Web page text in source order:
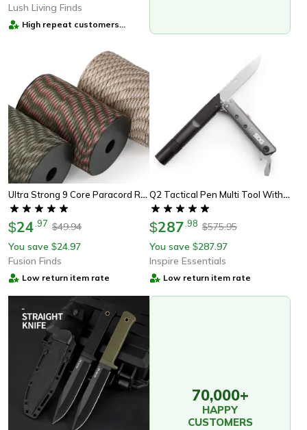
Lush Living Finds
High repeat customers
Ultra Strong 9 Core Paracord Rope 4mm Military-Grade Survival Cord For Camping, Diy Tent Lanyard Strap & Emergency Use
$24 97 $49.94
You save $24.97
Fusion Finds
Low return item rate
Q2 Tactical Pen Multi Tool With Led Flashlight For Edc Survival Gear
$287 98 $575.95
You save $287.97
Inspire Essentials
Low return item rate
70,000+
HAPPY
CUSTOMERS